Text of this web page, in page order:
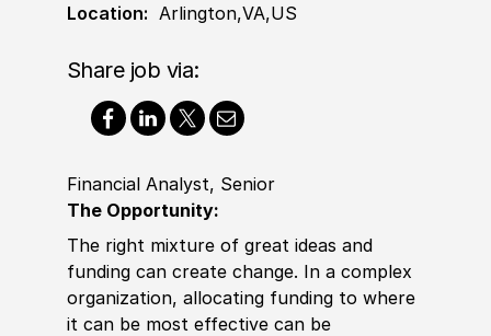
Location: Arlington,VA,US
Share job via:
Financial Analyst, Senior
The Opportunity:
The right mixture of great ideas and
funding can create change. In a complex
organization, allocating funding to where
it can be most effective can be